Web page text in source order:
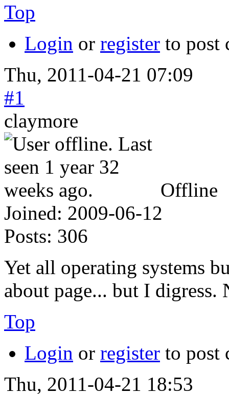
Top
Login or register to post
Thu, 2011-04-21 07:09
#1
claymore
Offline
Joined: 2009-06-12
Posts: 306
Yet all operating systems
about page... but I digress.
Top
Login or register to post
Thu, 2011-04-21 18:53